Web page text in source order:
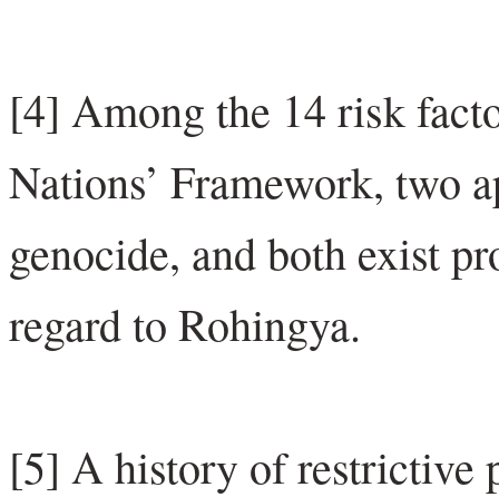
[4] Among the 14 risk
Nations’ Framework, two
genocide, and both exist
regard to Rohingya.
[5] A history of restrictive